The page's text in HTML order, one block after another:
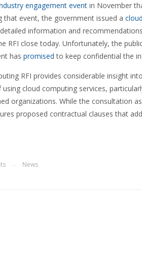
engagement event in November
event, the government issued a
information and
RFI close today. Unfortunately, the
has promised to keep confidential the
RFI provides considerable insight
cloud computing services,
organizations. While the consultation
proposed contractual clauses that
News